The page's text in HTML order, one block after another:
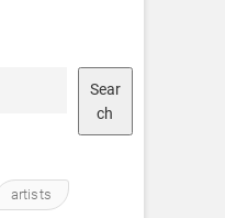
Sear
ch
artists